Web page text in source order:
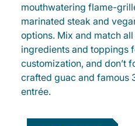
mouthwatering flame-
marinated steak and
options. Mix and match
ingredients and toppings
customization, and don’t
crafted guac and famous
entrée.